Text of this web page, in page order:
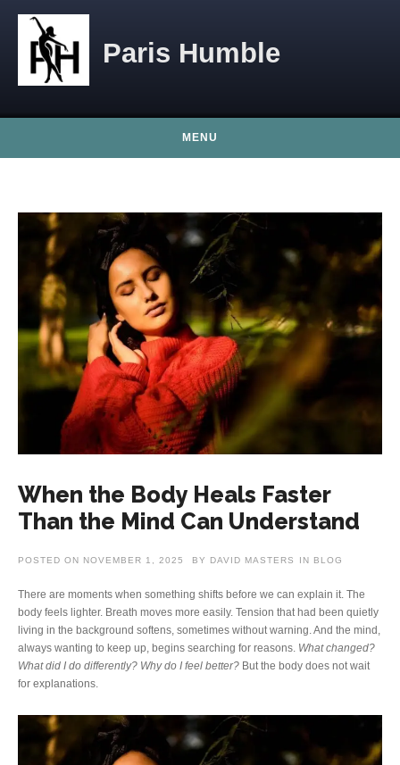
Paris Humble
MENU
When the Body Heals Faster
Than the Mind Can Understand
POSTED ON NOVEMBER 1, 2025 BY DAVID MASTERS IN BLOG
There are moments when something shifts before we can explain it. The
body feels lighter. Breath moves more easily. Tension that had been quietly
living in the background softens, sometimes without warning. And the mind,
always wanting to keep up, begins searching for reasons. What changed?
What did I do differently? Why do I feel better? But the body does not wait
for explanations.